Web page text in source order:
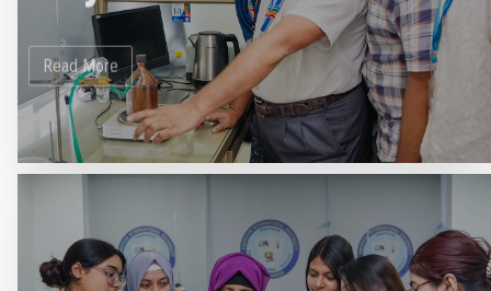
Read More